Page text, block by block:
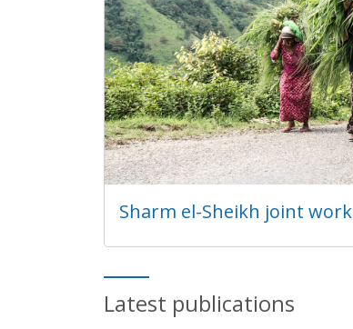
Sharm el-Sheikh joint work
Latest publications